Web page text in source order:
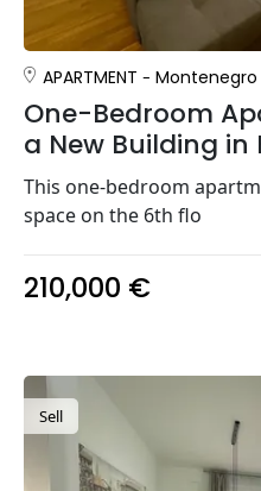
APARTMENT Montenegro
One-Bedroom
a New Building in
This one-bedroom
space on the 6th flo
210,000 €
Sell